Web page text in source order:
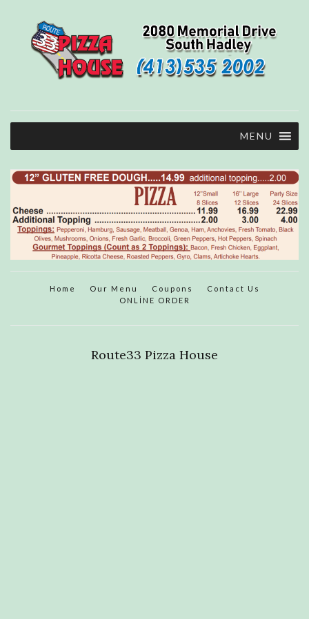
MENU
Home Our Menu Coupons
Contact Us
ONLİNE ORDER
Route33 Pizza House